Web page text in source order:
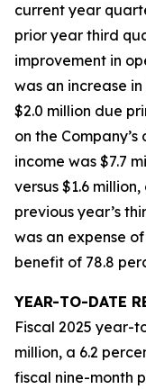
current year
prior year third
improvement in
was an increase
$2.0 million due
on the
income was $7.7
versus $1.6
previous year’s
was an expense
benefit of 78.8
YEAR-TO-DATE
Fiscal 2025 year-
million, a 6.2
fiscal nine-month